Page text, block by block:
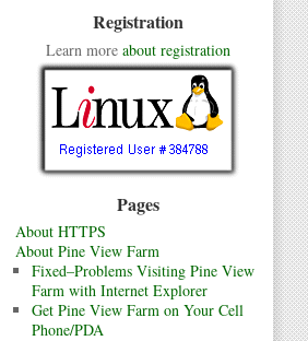
Registration
Learn more about registration
Pages
About HTTPS
About Pine View Farm
Fixed–Problems Visiting Pine View
Farm with Internet Explorer
Get Pine View Farm on Your Cell
Phone/PDA